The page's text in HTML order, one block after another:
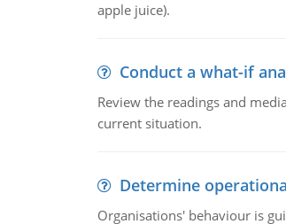
apple juice).
Conduct a what-if
Review the readings and
current situation.
Determine
Organisations' behaviour is